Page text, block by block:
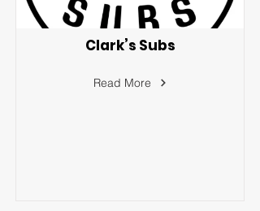
Clark’s Subs
Read More